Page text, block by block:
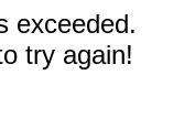
exceeded.
try again!